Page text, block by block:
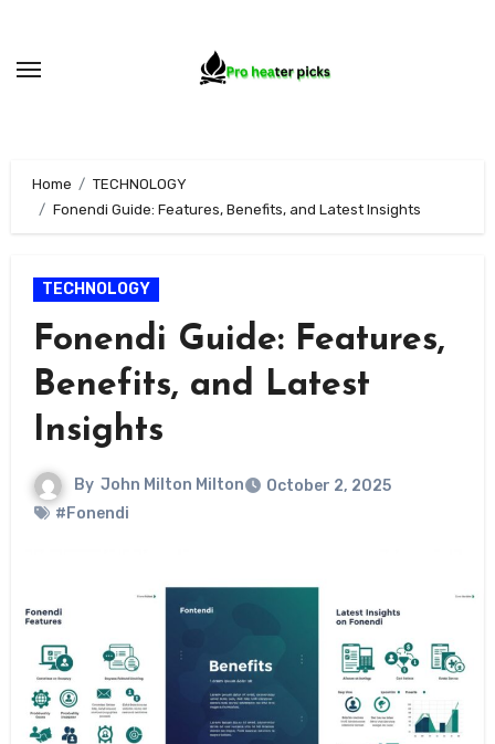
content
Home
TECHNOLOGY
Fonendi Guide: Features, Benefits, and Latest Insights
TECHNOLOGY
Fonendi Guide: Features,
Benefits, and Latest
Insights
By John Milton Milton
October 2, 2025
#Fonendi